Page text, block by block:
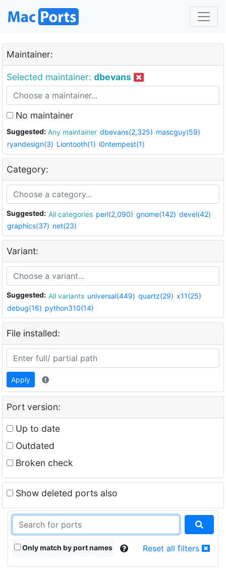
Maintainer:
Selected maintainer: dbevans
No maintainer
Suggested: Any maintainer dbevans(2,325) mascguy(59)
ryandesign(3) Liontooth(1) i0ntempest(1)
Category:
Suggested: All categories perl(2,090) gnome(142) devel(42)
graphics(37) net(23)
Variant:
Suggested: All variants universal(449) quartz(29) x11(25)
debug(16) python310(14)
File installed:
Apply
Port version:
Up to date
Outdated
Broken check
Show deleted ports also
Only match by port names Reset all filters